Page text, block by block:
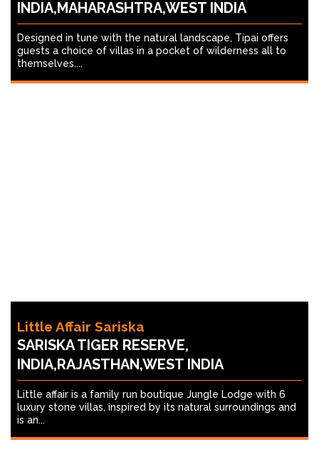
INDIA,MAHARASHTRA,WEST INDIA
Designed in tune with the natural landscape, Tipai offers
guests a choice of villas in a pocket of wilderness all to
themselves....
Little Affair Sariska
SARISKA TIGER RESERVE,
INDIA,RAJASTHAN,WEST INDIA
Little affair is a family run boutique Jungle Lodge with 6
luxury stone villas, inspired by its natural surroundings and
is an...